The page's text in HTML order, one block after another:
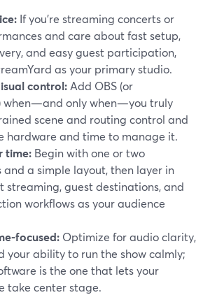
If you’re streaming concerts or
and care about fast setup,
and easy guest participation,
as your primary studio.
control: Add OBS (or
when—and only when—you truly
scene and routing control and
hardware and time to manage it.
time: Begin with one or two
a simple layout, then layer in
streaming, guest destinations, and
workflows as your audience
focused: Optimize for audio clarity,
your ability to run the show calmly;
is the one that lets your
take center stage.